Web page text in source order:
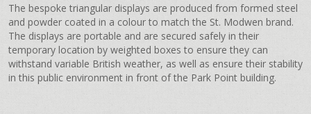
The bespoke triangular displays are produced from formed steel
and powder coated in a colour to match the St. Modwen brand.
The displays are portable and are secured safely in their
temporary location by weighted boxes to ensure they can
withstand variable British weather, as well as ensure their stability
in this public environment in front of the Park Point building.